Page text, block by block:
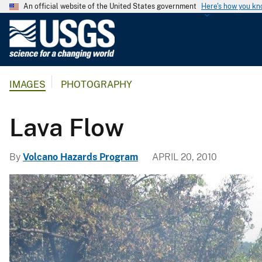
An official website of the United States government Here's how you
g
i
c
a
l
S
u
IMAGES PHOTOGRAPHY
Lava Flow
By Volcano Hazards Program APRIL 20, 2010